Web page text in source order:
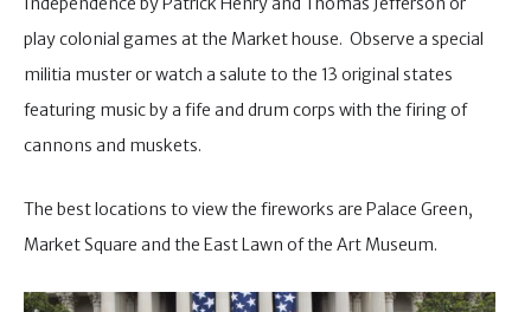
play colonial games at the Market house. Observe a special
militia muster or watch a salute to the 13 original states
featuring music by a fife and drum corps with the firing of
cannons and muskets.
The best locations to view the fireworks are Palace Green,
Market Square and the East Lawn of the Art Museum.